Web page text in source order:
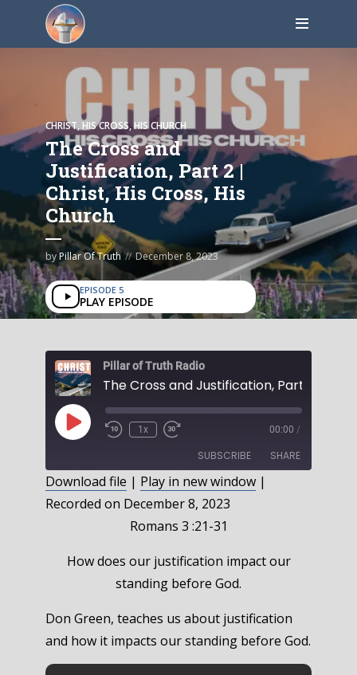
CHRIST, HIS CROSS, HIS CHURCH
The Cross and
Justification, Part 2 |
Christ, His Cross, His
Church
byPillar Of Truth December 8, 2023
EPISODE 5
PLAY EPISODE
Pillar of Truth Radio
Play
Episode
1x 00:00 /
SUBSCRIBE SHARE
SHARE
EMBED
Download file | Play in new window |
Recorded on December 8, 2023
Romans 3 :21-31
How does our justification impact our
standing before God.
Don Green, teaches us about justification
and how it impacts our standing before God.